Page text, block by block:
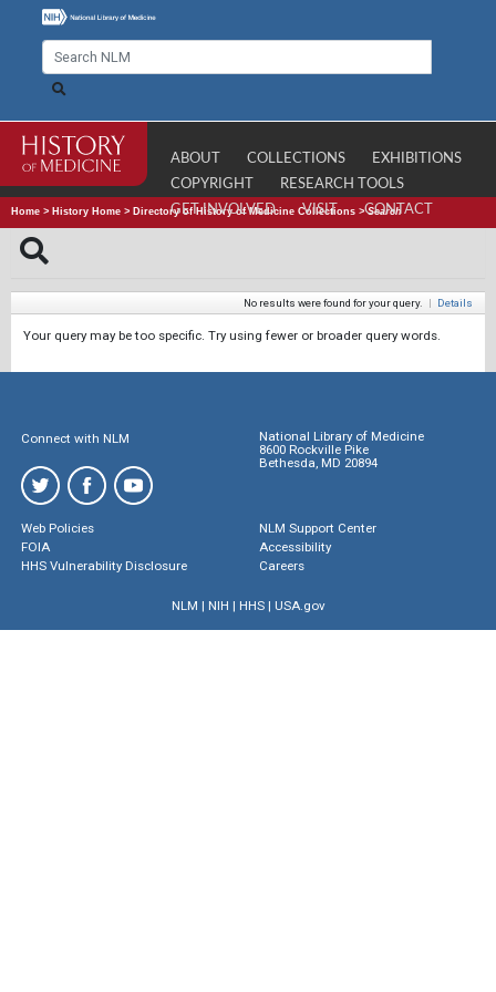
ABOUT COLLECTIONS
EXHIBITIONS
COPYRIGHT
RESEARCH TOOLS
GET INVOLVED
VISIT CONTACT
Home > History Home > Directory of History of Medicine Collections >Search
No results were found for your query. | Details
Your query may be too specific. Try using fewer or broader query words.
Connect with NLM
National Library of Medicine
8600 Rockville Pike
Bethesda, MD 20894
Web Policies
FOIA
HHS Vulnerability Disclosure
NLM Support Center
Accessibility
Careers
NLM | NIH | HHS| USA.gov